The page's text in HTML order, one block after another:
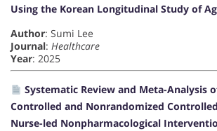
Using the Korean Longitudinal Study of
Author: Sumi Lee
Journal: Healthcare
Year: 2025
Systematic Review and Meta-Analysis
Controlled and Nonrandomized
Nurse-led Nonpharmacological